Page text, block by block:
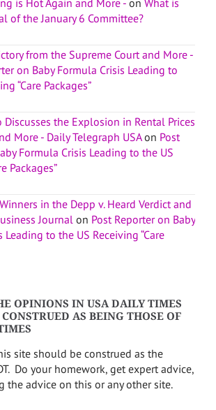
of the January 6 Committee?
from the Supreme Court and More -
on Baby Formula Crisis Leading to
“Care Packages”
Discusses the Explosion in Rental Prices
More - Daily Telegraph USAon Post
Formula Crisis Leading to the US
Packages”
in the Depp v. Heard Verdict and
Journal on Post Reporter on Baby
Leading to the US Receiving “Care
OPINIONS IN USA DAILY TIMES
AS BEING THOSE OF
site should be construed as the
Do your homework, get expert advice,
the advice on this or any other site.